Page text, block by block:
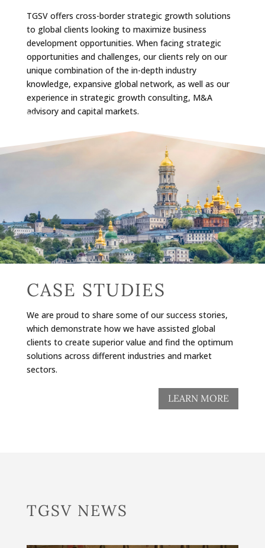
TGSV offers cross-border strategic growth solutions
to global clients looking to maximize business
development opportunities. When facing strategic
opportunities and challenges, our clients rely on our
unique combination of the in-depth industry
knowledge, expansive global network, as well as our
experience in strategic growth consulting, M&A
advisory and capital markets.
CASE STUDIES
We are proud to share some of our success stories,
which demonstrate how we have assisted global
clients to create superior value and find the optimum
solutions across different industries and market
sectors.
LEARN MORE
TGSV NEWS